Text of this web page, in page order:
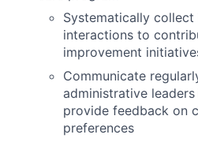
Systematically
interactions to
improvement
Communicate
administrative
provide feedback on
preferences